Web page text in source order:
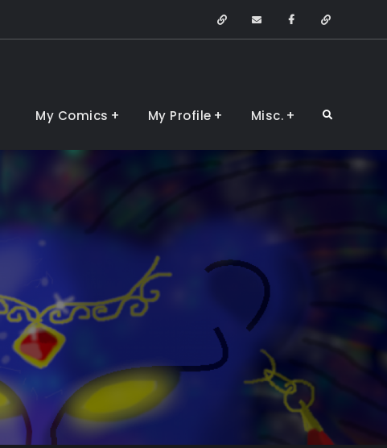
ArstationEmailFacebook
My Comics My Profile Misc. Search